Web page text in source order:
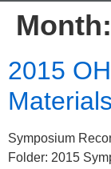
Month:
2015
Materials
Symposium
Folder: 2015